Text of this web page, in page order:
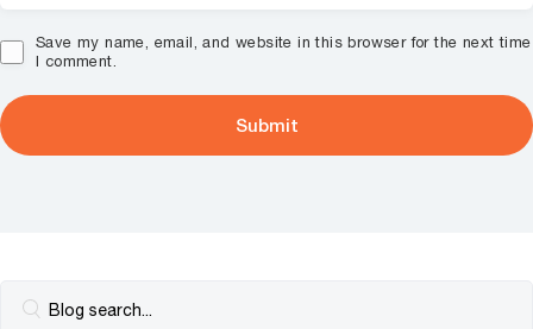
Save my name, email, and website in this browser for the next time
I comment.